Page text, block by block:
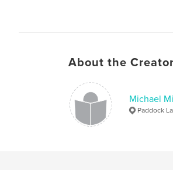
About the Creator
Michael
Paddock